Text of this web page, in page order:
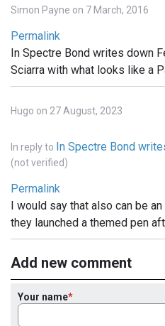
Simon Payne on 7 March, 2016
Permalink
In Spectre Bond writes down
Sciarra with what looks like a
Hugo on 27 August, 2023
In reply to In Spectre Bond
(not verified)
Permalink
I would say that also can be
they launched a themed pen
Add new comment
Your name